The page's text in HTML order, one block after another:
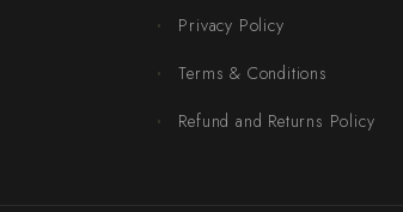
Privacy Policy
Terms & Conditions
Refund and Returns Policy